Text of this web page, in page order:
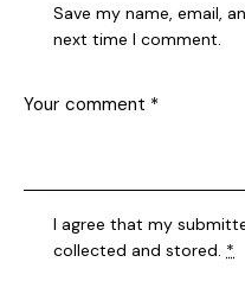
Save my name, email,
next time I comment.
I agree that my
collected and stored. *